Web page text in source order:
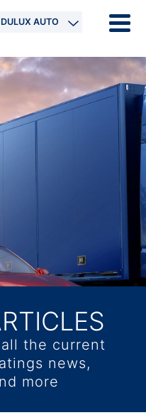
DULUX AUTO
the current
news,
more